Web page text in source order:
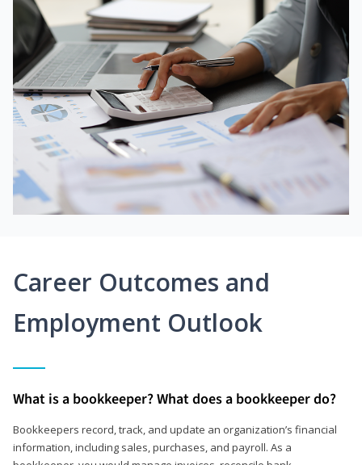
Career Outcomes and
Employment Outlook
What is a bookkeeper? What does a bookkeeper do?
Bookkeepers record, track, and update an organization’s financial
information, including sales, purchases, and payroll. As a